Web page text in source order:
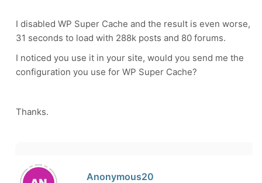
I disabled WP Super Cache and the result is even worse,
31 seconds to load with 288k posts and 80 forums.
I noticed you use it in your site, would you send me the
configuration you use for WP Super Cache?
Thanks.
Anonymous20